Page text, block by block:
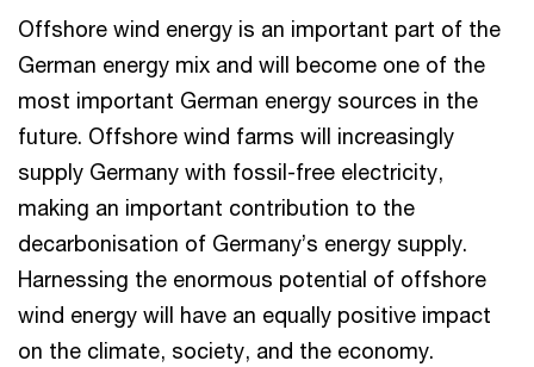
Offshore wind energy is an important part of the
German energy mix and will become one of the
most important German energy sources in the
future. Offshore wind farms will increasingly
supply Germany with fossil-free electricity,
making an important contribution to the
decarbonisation of Germany’s energy supply.
Harnessing the enormous potential of offshore
wind energy will have an equally positive impact
on the climate, society, and the economy.